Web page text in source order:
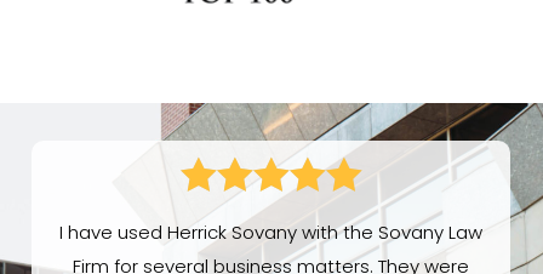

I have used Herrick Sovany with the Sovany Law
Firm for several business matters. They were